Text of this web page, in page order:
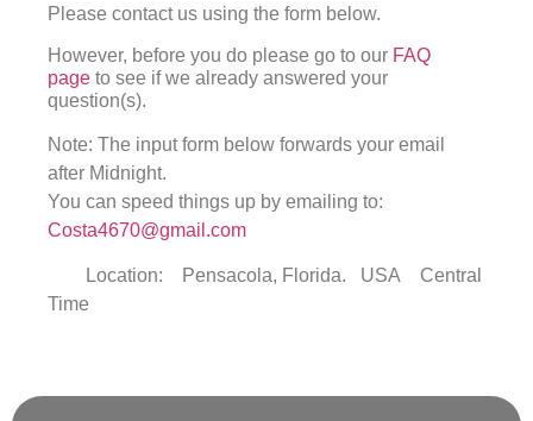
Please contact us using the form below.
However, before you do please go to our FAQ
page to see if we already answered your
question(s).
Note: The input form below forwards your email
after Midnight.
You can speed things up by emailing to:
Costa4670@gmail.com
Location: Pensacola, Florida. USA Central
Time